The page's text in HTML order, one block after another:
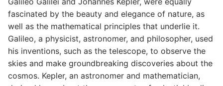
fascinated by the beauty and elegance of nature, as
well as the mathematical principles that underlie it.
Galileo, a physicist, astronomer, and philosopher, used
his inventions, such as the telescope, to observe the
skies and make groundbreaking discoveries about the
cosmos. Kepler, an astronomer and mathematician,